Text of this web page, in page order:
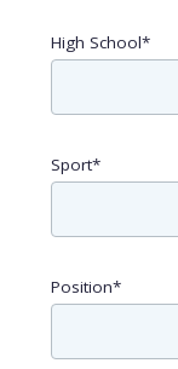
High School*
Sport*
Position*